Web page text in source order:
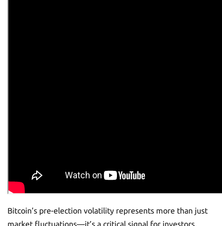
Bitcoin’s pre-election volatility represents more than just
market fluctuations—it’s a critical signal for investors.